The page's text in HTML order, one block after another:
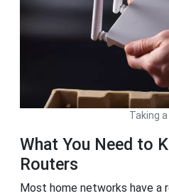
Taking
What You Need to
Routers
Most home networks have a